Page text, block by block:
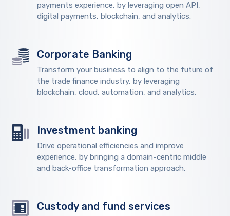
payments experience, by leveraging open API,
digital payments, blockchain, and analytics.
Corporate Banking
Transform your business to align to the future of
the trade finance industry, by leveraging
blockchain, cloud, automation, and analytics.
Investment banking
Drive operational efficiencies and improve
experience, by bringing a domain-centric middle
and back-office transformation approach.
Custody and fund services